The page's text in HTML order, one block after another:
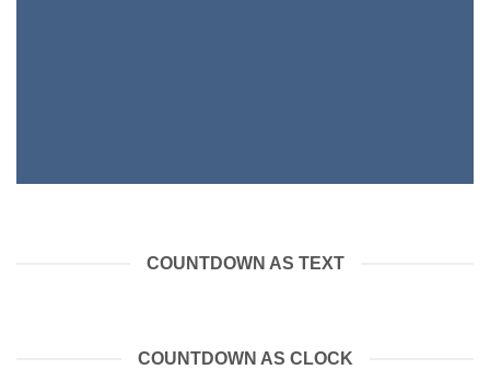
COUNTDOWN AS TEXT
COUNTDOWN AS CLOCK